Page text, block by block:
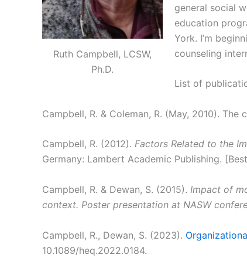
Ruth Campbell, LCSW,
Ph.D.
general social
education
York. I’m
counseling
List of
Campbell, R. & Coleman, R. (May, 2010). The
Campbell, R. (2012). Factors Related to the
Germany: Lambert Academic Publishing.
Campbell, R. & Dewan, S. (2015). Impact of
context. Poster presentation at NASW
Campbell, R., Dewan, S. (2023).
10.1089/heq.2022.0184.